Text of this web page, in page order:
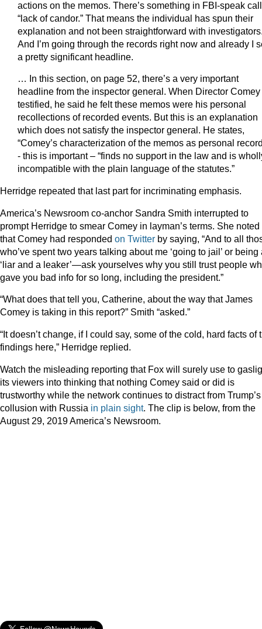
actions on the memos. There’s something in FBI-speak
“lack of candor.” That means the individual has spun their
explanation and not been straightforward with
And I’m going through the records right now and already I
a pretty significant headline.
… In this section, on page 52, there’s a very important
headline from the inspector general. When Director Comey
testified, he said he felt these memos were his personal
recollections of recorded events. But this is an explanation
which does not satisfy the inspector general. He states,
“Comey’s characterization of the memos as personal
- this is important – “finds no support in the law and is
incompatible with the plain language of the statutes.”
Herridge repeated that last part for incriminating emphasis.
America’s Newsroom co-anchor Sandra Smith interrupted to
prompt Herridge to smear Comey in layman’s terms. She noted
that Comey had responded on Twitter by saying, “And to all
who’ve spent two years talking about me ‘going to jail’ or being
‘liar and a leaker’—ask yourselves why you still trust people
gave you bad info for so long, including the president.”
“What does that tell you, Catherine, about the way that James
Comey is taking in this report?” Smith “asked.”
“It doesn’t change, if I could say, some of the cold, hard facts of
findings here,” Herridge replied.
Watch the misleading reporting that Fox will surely use to
its viewers into thinking that nothing Comey said or did is
trustworthy while the network continues to distract from Trump’s
collusion with Russia in plain sight. The clip is below, from the
August 29, 2019 America’s Newsroom.